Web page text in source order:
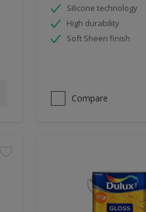
Silicone technology
High durability
Soft Sheen finish
Compare